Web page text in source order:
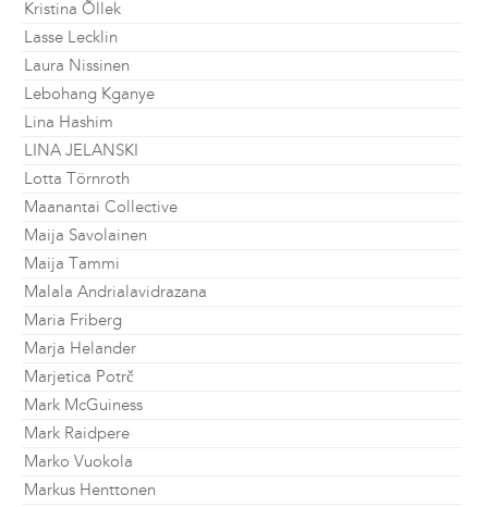
Kristina Õllek
Lasse Lecklin
Laura Nissinen
Lebohang Kganye
Lina Hashim
LINA JELANSKI
Lotta Törnroth
Maanantai Collective
Maija Savolainen
Maija Tammi
Malala Andrialavidrazana
Maria Friberg
Marja Helander
Marjetica Potrč
Mark McGuiness
Mark Raidpere
Marko Vuokola
Markus Henttonen